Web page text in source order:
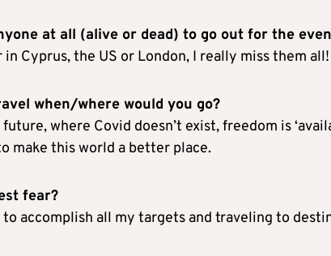
at all (alive or dead) to go out for the
Cyprus, the US or London, I really miss them
when/where would you go?
where Covid doesn’t exist, freedom is
make this world a better place.
fear?
accomplish all my targets and traveling to